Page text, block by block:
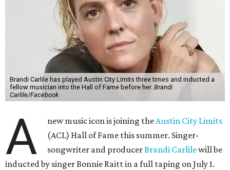
Brandi Carlile has played Austin City Limits three times and inducted a
fellow musician into the Hall of Fame before her. Brandi
Carlile/Facebook
A new music icon is joining theAustin City Limits
(ACL) Hall of Fame this summer. Singer-
songwriter and producerBrandi Carlilewill be
inducted by singer Bonnie Raitt in a full taping on July 1.